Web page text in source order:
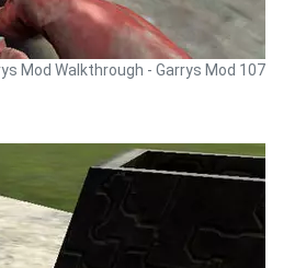
Mod Walkthrough - Garrys Mod 107